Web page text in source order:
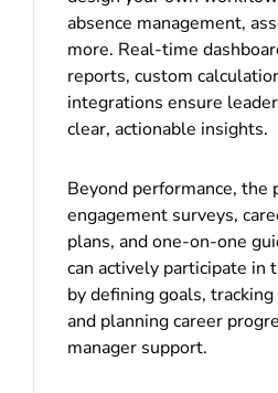
absence management,
more. Real-time
reports, custom
integrations ensure
clear, actionable insights.
Beyond performance, the
engagement surveys,
plans, and one-on-one
can actively participate in
by defining goals,
and planning career
manager support.